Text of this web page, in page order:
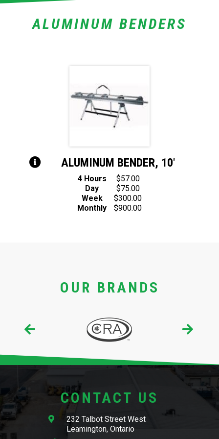
ALUMINUM BENDERS
ALUMINUM BENDER, 10′
4 Hours
$57.00
Day
$75.00
Week
$300.00
Monthly
$900.00
OUR BRANDS
CONTACT US
232 Talbot Street West
Leamington, Ontario